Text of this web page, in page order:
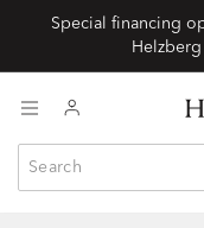
Special financing